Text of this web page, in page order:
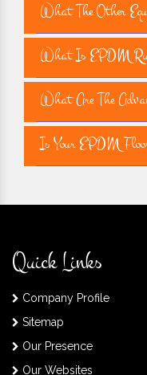
What The Other
What Is EPDM
What Are The
Is Your EPDM
Quick Links
Company Profile
Sitemap
Our Presence
Our Websites